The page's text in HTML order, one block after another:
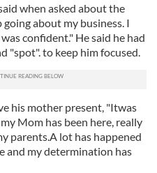
when asked about the
about my business. I
confident." He said he had
"spot". to keep him focused.
his mother present, "Itwas
Mom has been here, really
parents.A lot has happened
and my determination has